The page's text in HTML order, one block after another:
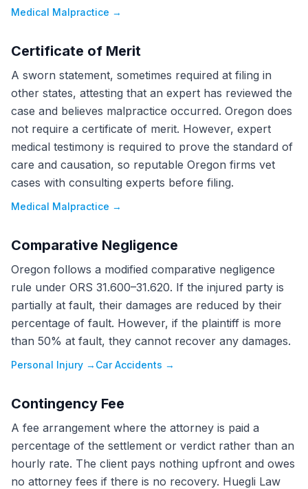
Medical Malpractice →
Certificate of Merit
A sworn statement, sometimes required at filing in
other states, attesting that an expert has reviewed the
case and believes malpractice occurred. Oregon does
not require a certificate of merit. However, expert
medical testimony is required to prove the standard of
care and causation, so reputable Oregon firms vet
cases with consulting experts before filing.
Medical Malpractice →
Comparative Negligence
Oregon follows a modified comparative negligence
rule under ORS 31.600–31.620. If the injured party is
partially at fault, their damages are reduced by their
percentage of fault. However, if the plaintiff is more
than 50% at fault, they cannot recover any damages.
Personal Injury → Car Accidents →
Contingency Fee
A fee arrangement where the attorney is paid a
percentage of the settlement or verdict rather than an
hourly rate. The client pays nothing upfront and owes
no attorney fees if there is no recovery. Huegli Law